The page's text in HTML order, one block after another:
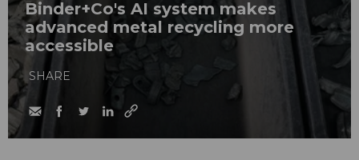
Binder+Co's AI system makes
advanced metal recycling more
accessible
SHARE